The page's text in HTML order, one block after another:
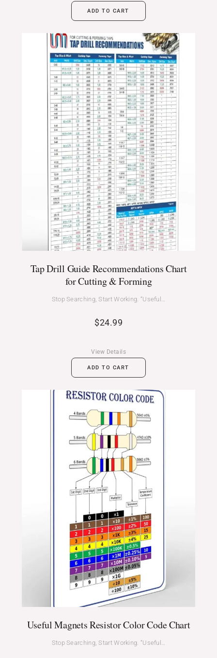
ADD TO CART
Tap Drill Guide Recommendations Chart
for Cutting & Forming
Stop Searching, Start Working. “Useful…
$24.99
ADD TO CART
View Details
Useful Magnets Resistor Color Code Chart
Stop Searching, Start Working. “Useful…